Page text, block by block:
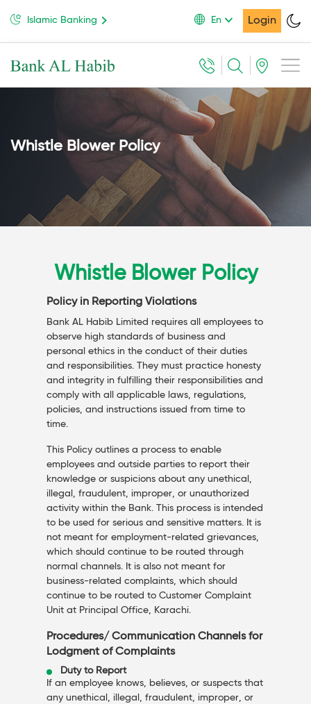
Login
En
Islamic Banking
Whistle Blower Policy
Whistle Blower Policy
Policy in Reporting Violations
Bank AL Habib Limited requires all employees to
observe high standards of business and
personal ethics in the conduct of their duties
and responsibilities. They must practice honesty
and integrity in fulfilling their responsibilities and
comply with all applicable laws, regulations,
policies, and instructions issued from time to
time.
This Policy outlines a process to enable
employees and outside parties to report their
knowledge or suspicions about any unethical,
illegal, fraudulent, improper, or unauthorized
activity within the Bank. This process is intended
to be used for serious and sensitive matters. It is
not meant for employment-related grievances,
which should continue to be routed through
normal channels. It is also not meant for
business-related complaints, which should
continue to be routed to Customer Complaint
Unit at Principal Office, Karachi.
Procedures/ Communication Channels for
Lodgment of Complaints
Duty to Report
If an employee knows, believes, or suspects that
any unethical, illegal, fraudulent, improper, or